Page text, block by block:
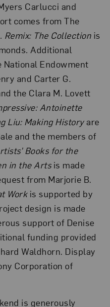
Carlucci and
comes from The
Remix: The Collection is
Additional
Endowment
and Carter G.
the Clara M. Lovett
Antoinette
Liu: Making Historyare
and the members of
Books for the
in the Artsis made
from Marjorie B.
Workis supported by
design is made
support of Denise
funding provided
Waldhorn. Display
Corporation of
is generously